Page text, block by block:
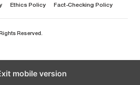
Ethics Policy Fact-Checking Policy
Reserved.
mobile version